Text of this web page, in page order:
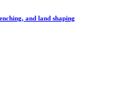
and land shaping